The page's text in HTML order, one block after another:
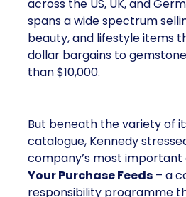
across the US, UK, and
spans a wide spectrum
beauty, and lifestyle items
dollar bargains to
than $10,000.
But beneath the variety of
catalogue, Kennedy
company’s most
Your Purchase Feeds – a
responsibility programme